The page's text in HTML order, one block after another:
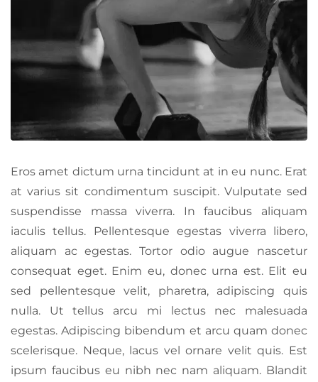
Eros amet dictum urna tincidunt at in eu nunc. Erat
at varius sit condimentum suscipit. Vulputate sed
suspendisse massa viverra. In faucibus aliquam
iaculis tellus. Pellentesque egestas viverra libero,
aliquam ac egestas. Tortor odio augue nascetur
consequat eget. Enim eu, donec urna est. Elit eu
sed pellentesque velit, pharetra, adipiscing quis
nulla. Ut tellus arcu mi lectus nec malesuada
egestas. Adipiscing bibendum et arcu quam donec
scelerisque. Neque, lacus vel ornare velit quis. Est
ipsum faucibus eu nibh nec nam aliquam. Blandit